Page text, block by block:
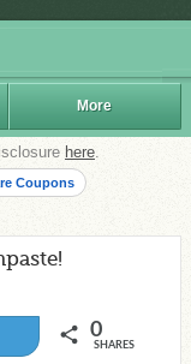
More
here.
Coupons
0
SHARES